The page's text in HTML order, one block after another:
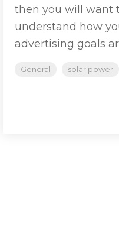
then you will want
understand how
advertising goals
General solar power